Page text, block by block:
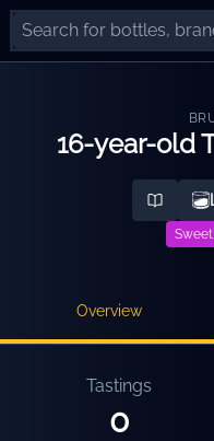
16-year-old
Overview
Tastings
0